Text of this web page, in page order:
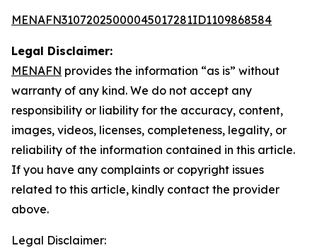
MENAFN31072025000045017281ID1109868584
Legal Disclaimer:
MENAFN provides the information “as is” without
warranty of any kind. We do not accept any
responsibility or liability for the accuracy, content,
images, videos, licenses, completeness, legality, or
reliability of the information contained in this article.
If you have any complaints or copyright issues
related to this article, kindly contact the provider
above.
Legal Disclaimer: